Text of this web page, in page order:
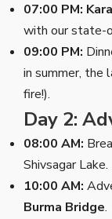
07:00 PM:
with our state-
09:00 PM:
in summer, the
fire!).
Day 2:
08:00 AM:
Shivsagar Lake.
10:00 AM:
Burma Bridge.